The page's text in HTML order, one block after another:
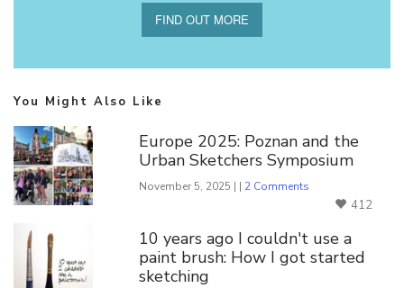
FIND OUT MORE
You Might Also Like
Europe 2025: Poznan and the
Urban Sketchers Symposium
November 5, 2025 | | 2 Comments
412
10 years ago I couldn't use a
paint brush: How I got started
sketching